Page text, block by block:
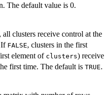
The default value is 0.
, all clusters receive control at the
If FALSE, clusters in the first
element of clusters) receive
first time. The default is TRUE.